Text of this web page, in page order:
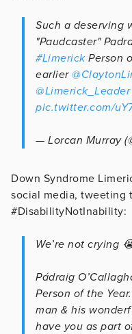
Such a deserving
"Paudcaster"
#LimerickPerson
earlier
@Limerick_Leader
pic.twitter.com/
— Lorcan Murray
Down Syndrome
social media, tweeting
#DisabilityNotInability:
We’re not crying
Pádraig
Person of the
man & his
have you as part